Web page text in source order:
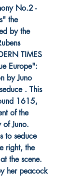
No.2 -
the
by the
TIMES
Europe":
by Juno
. This
1615,
of the
of Juno.
to seduce
right, the
the scene.
her peacock